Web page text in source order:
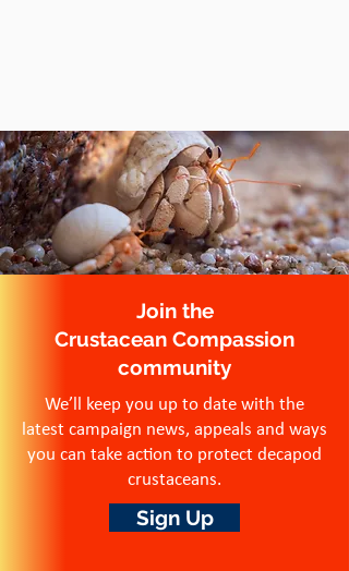
Join the
Crustacean Compassion
community
We’ll keep you up to date with the
latest campaign news, appeals and ways
you can take action to protect decapod
crustaceans.
Sign Up